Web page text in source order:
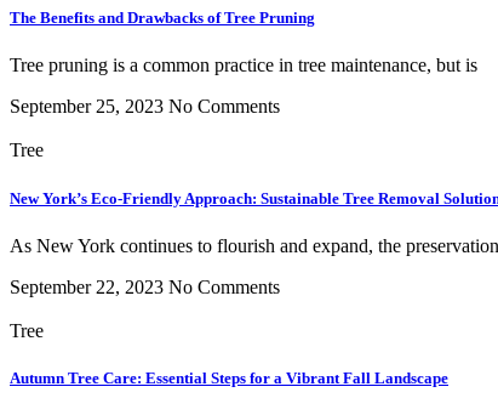
The Benefits and Drawbacks of Tree Pruning
Tree pruning is a common practice in tree maintenance, but is
September 25, 2023 No Comments
Tree
New York’s Eco-Friendly Approach: Sustainable Tree Removal
As New York continues to flourish and expand, the
September 22, 2023 No Comments
Tree
Autumn Tree Care: Essential Steps for a Vibrant Fall Landscape